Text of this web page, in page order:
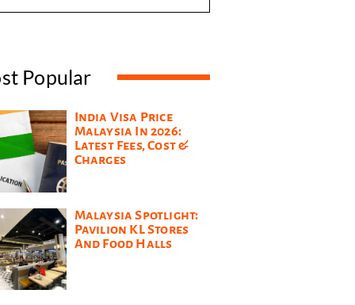
Popular
India Visa Price
Malaysia In 2026:
Latest Fees, Cost &
Charges
Malaysia Spotlight:
Pavilion KL Stores
And Food Halls